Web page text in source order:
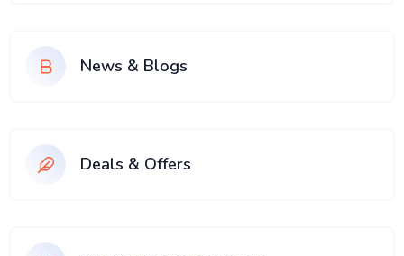
News & Blogs
Deals & Offers